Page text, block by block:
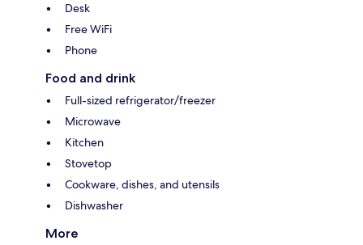
Desk
Free WiFi
Phone
Food and drink
Full-sized refrigerator/freezer
Microwave
Kitchen
Stovetop
Cookware, dishes, and utensils
Dishwasher
More